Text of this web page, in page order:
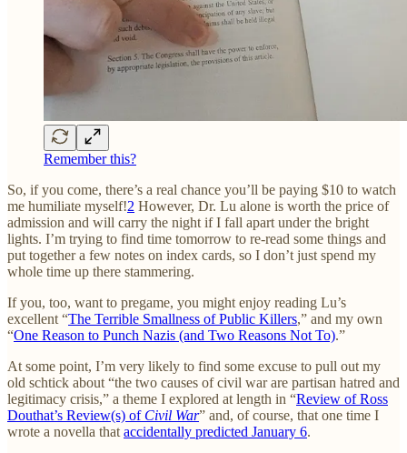
Remember this?
So, if you come, there’s a real chance you’ll be paying $10 to watch
me humiliate myself!2 However, Dr. Lu alone is worth the price of
admission and will carry the night if I fall apart under the bright
lights. I’m trying to find time tomorrow to re-read some things and
put together a few notes on index cards, so I don’t just spend my
whole time up there stammering.
If you, too, want to pregame, you might enjoy reading Lu’s
excellent “The Terrible Smallness of Public Killers,” and my own
“One Reason to Punch Nazis (and Two Reasons Not To).”
At some point, I’m very likely to find some excuse to pull out my
old schtick about “the two causes of civil war are partisan hatred and
legitimacy crisis,” a theme I explored at length in “Review of Ross
Douthat’s Review(s) of Civil War” and, of course, that one time I
wrote a novella that accidentally predicted January 6.